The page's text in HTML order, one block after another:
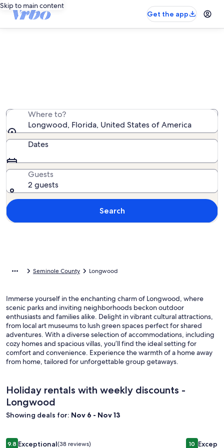
Skip to main content
Get the app
Where to?
Longwood, Florida, United States of America
Dates
Guests
2 guests
Search
Seminole County Longwood
Immerse yourself in the enchanting charm of Longwood, where
scenic parks and inviting neighborhoods beckon outdoor
enthusiasts and families alike. Delight in vibrant cultural attractions,
from local art museums to lush green spaces perfect for shared
adventures. With a diverse selection of accommodations, including
cozy homes and spacious villas, you’ll find the ideal setting for
comfort and convenience. Experience the warmth of a home away
from home, tailored for unforgettable group getaways.
Holiday rentals with weekly discounts -
Longwood
Showing deals for: Nov 6 - Nov 13
Image
9.8 Exceptional(38 reviews)
Family-friendly nature retreat on the beautiful Wekiva River
Image
10
Lake